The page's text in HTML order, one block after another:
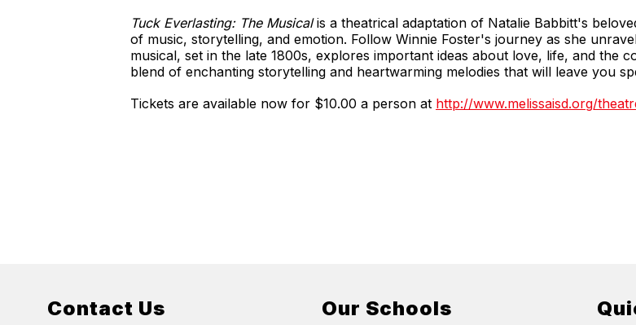
Tuck Everlasting: The Musicalis a theatrical adaptation of Natalie Babbitt's
of music, storytelling, and emotion. Follow Winnie Foster's journey as she
musical, set in the late 1800s, explores important ideas about love, life, and the
blend of enchanting storytelling and heartwarming melodies that will leave you
Tickets are available now for $10.00 a person at http://www.melissaisd.org/
Contact Us Our Schools